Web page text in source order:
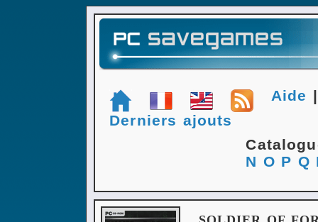
Aide
Derniers ajouts
N O P Q